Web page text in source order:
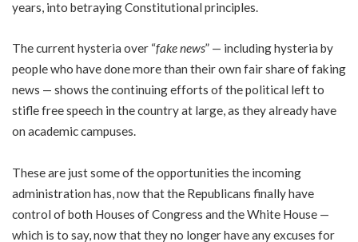
years, into betraying Constitutional principles.
The current hysteria over “fake news” — including hysteria by
people who have done more than their own fair share of faking
news — shows the continuing efforts of the political left to
stifle free speech in the country at large, as they already have
on academic campuses.
These are just some of the opportunities the incoming
administration has, now that the Republicans finally have
control of both Houses of Congress and the White House —
which is to say, now that they no longer have any excuses for